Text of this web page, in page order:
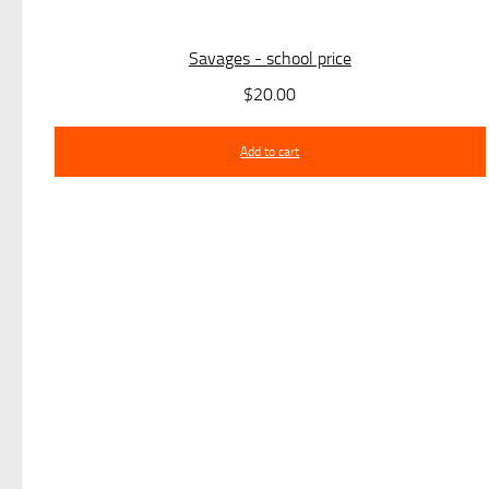
Savages - school price
$20.00
Add to cart